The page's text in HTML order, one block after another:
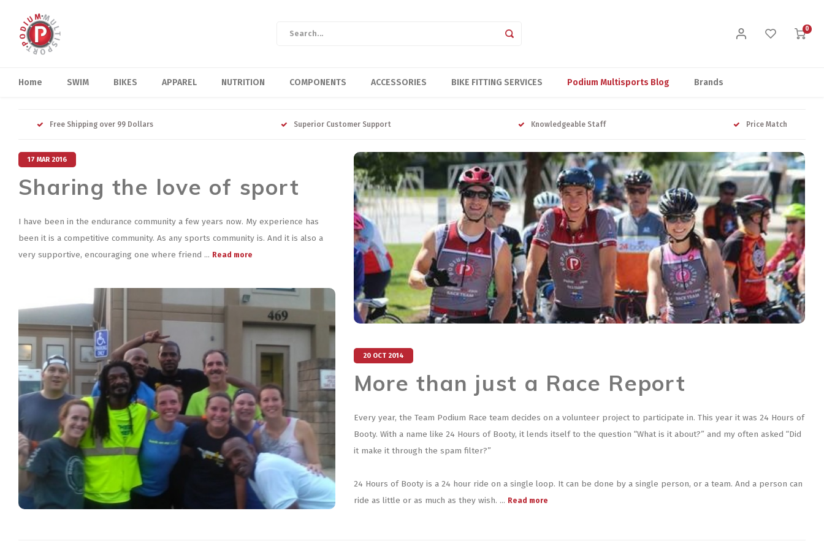
0
Home SWIM BIKES APPAREL NUTRITION COMPONENTS ACCESSORIES BIKE FITTING SERVICES Podium Multisports Blog Brands
Free Shipping over 99 Dollars Superior Customer Support Knowledgeable Staff Price Match
17 MAR 2016
Sharing the love of sport
I have been in the endurance community a few years now. My experience has
been it is a competitive community. As any sports community is. And it is also a
very supportive, encouraging one where friend ... Read more
20 OCT 2014
More than just a Race Report
Every year, the Team Podium Race team decides on a volunteer project to participate in. This year it was 24 Hours of
Booty. With a name like 24 Hours of Booty, it lends itself to the question “What is it about?” and my often asked “Did
it make it through the spam filter?”
24 Hours of Booty is a 24 hour ride on a single loop. It can be done by a single person, or a team. And a person can
ride as little or as much as they wish. ... Read more